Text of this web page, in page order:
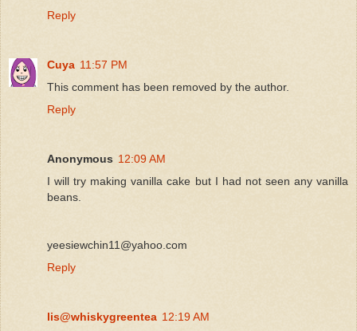
Reply
Cuya 11:57 PM
This comment has been removed by the author.
Reply
Anonymous 12:09 AM
I will try making vanilla cake but I had not seen any vanilla
beans.
yeesiewchin11@yahoo.com
Reply
lis@whiskygreentea 12:19 AM